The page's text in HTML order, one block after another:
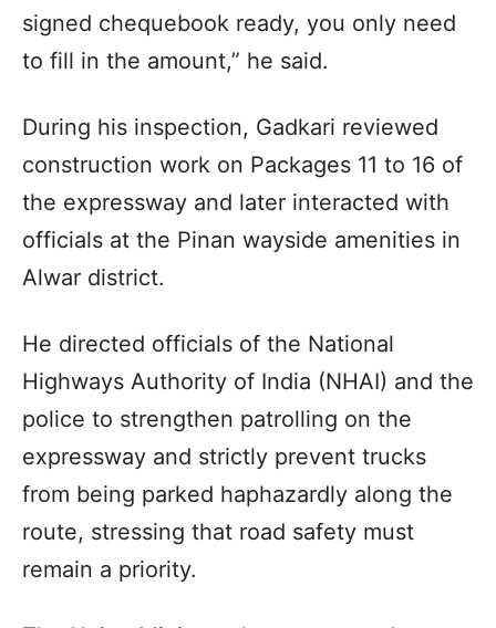
signed chequebook ready, you only need
to fill in the amount,” he said.
During his inspection, Gadkari reviewed
construction work on Packages 11 to 16 of
the expressway and later interacted with
officials at the Pinan wayside amenities in
Alwar district.
He directed officials of the National
Highways Authority of India (NHAI) and the
police to strengthen patrolling on the
expressway and strictly prevent trucks
from being parked haphazardly along the
route, stressing that road safety must
remain a priority.